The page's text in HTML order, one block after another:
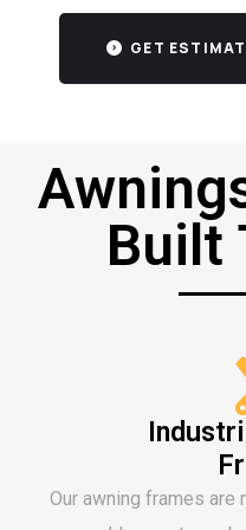
GET
Built
Our awning frames